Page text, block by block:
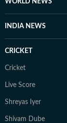
WORLD NEWS
INDIA NEWS
CRICKET
Cricket
Live Score
Shreyas Iyer
Shivam Dube